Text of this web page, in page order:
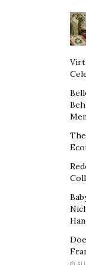
heat and
visitors alike.
these
stunning
surroundings.
From the holy
known as the
amazing places
can visit and
Uttarakhand
enjoy nature,
Flower Valley,
From Mumbai,